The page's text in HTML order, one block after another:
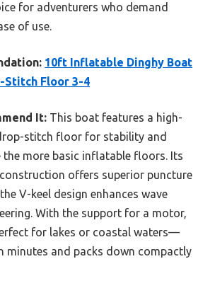
for adventurers who demand
of use.
10ft Inflatable Dinghy Boat
Floor 3-4
It: This boat features a high-
stitch floor for stability and
the more basic inflatable floors. Its
offers superior puncture
V-keel design enhances wave
With the support for a motor,
for lakes or coastal waters—
minutes and packs down compactly